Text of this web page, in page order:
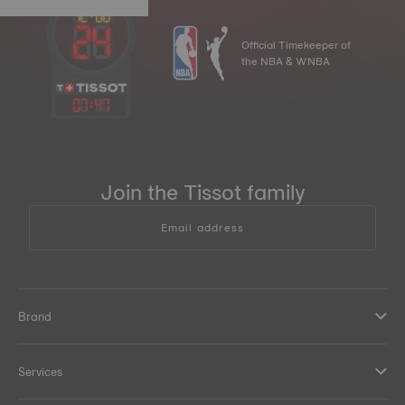
07:47
Official Timekeeper of
the NBA & WNBA
Join the Tissot family
Email address
Brand
Services